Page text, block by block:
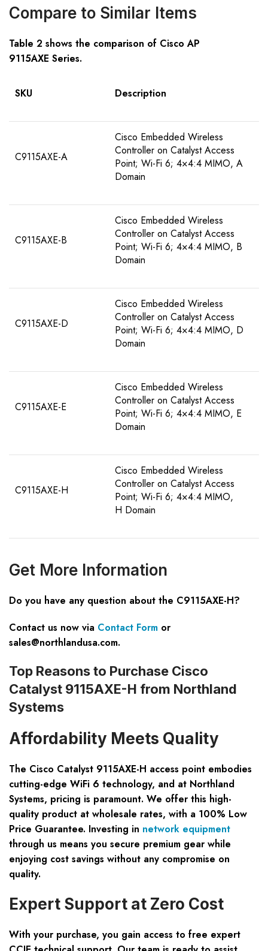
Compare to Similar Items
Table 2 shows the comparison of Cisco AP
9115AXE Series.
SKU Description
C9115AXE-A
Cisco Embedded Wireless
Controller on Catalyst Access
Point; Wi-Fi 6; 4×4:4 MIMO, A
Domain
C9115AXE-B
Cisco Embedded Wireless
Controller on Catalyst Access
Point; Wi-Fi 6; 4×4:4 MIMO, B
Domain
C9115AXE-D
Cisco Embedded Wireless
Controller on Catalyst Access
Point; Wi-Fi 6; 4×4:4 MIMO, D
Domain
C9115AXE-E
Cisco Embedded Wireless
Controller on Catalyst Access
Point; Wi-Fi 6; 4×4:4 MIMO, E
Domain
C9115AXE-H
Cisco Embedded Wireless
Controller on Catalyst Access
Point; Wi-Fi 6; 4×4:4 MIMO,
H Domain
Get More Information
Do you have any question about the C9115AXE-H?
Contact us now via Contact Form or
sales@northlandusa.com.
Top Reasons to Purchase Cisco
Catalyst 9115AXE-H from Northland
Systems
Affordability Meets Quality
The Cisco Catalyst 9115AXE-H access point embodies
cutting-edge WiFi 6 technology, and at Northland
Systems, pricing is paramount. We offer this high-
quality product at wholesale rates, with a 100% Low
Price Guarantee. Investing in network equipment
through us means you secure premium gear while
enjoying cost savings without any compromise on
quality.
Expert Support at Zero Cost
With your purchase, you gain access to free expert